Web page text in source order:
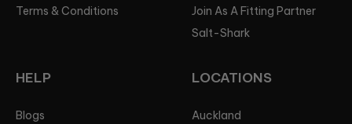
Terms & Conditions
Join As A Fitting Partner
Salt-Shark
HELP
Blogs
LOCATIONS
Auckland